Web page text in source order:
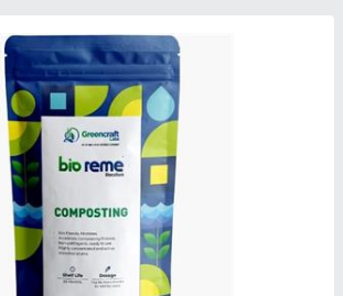
Culture, Packet, 250 gm